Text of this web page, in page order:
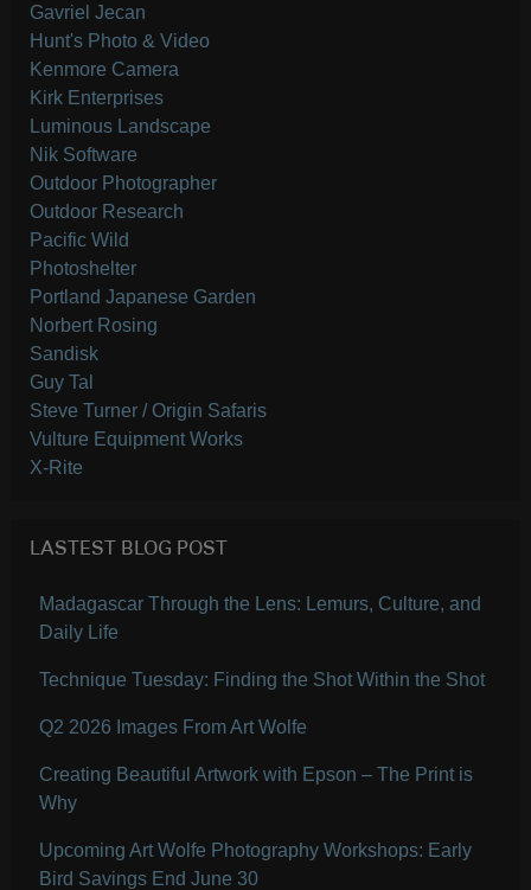
Gavriel Jecan
Hunt's Photo & Video
Kenmore Camera
Kirk Enterprises
Luminous Landscape
Nik Software
Outdoor Photographer
Outdoor Research
Pacific Wild
Photoshelter
Portland Japanese Garden
Norbert Rosing
Sandisk
Guy Tal
Steve Turner / Origin Safaris
Vulture Equipment Works
X-Rite
LASTEST BLOG POST
Madagascar Through the Lens: Lemurs, Culture, and
Daily Life
Technique Tuesday: Finding the Shot Within the Shot
Q2 2026 Images From Art Wolfe
Creating Beautiful Artwork with Epson – The Print is
Why
Upcoming Art Wolfe Photography Workshops: Early
Bird Savings End June 30